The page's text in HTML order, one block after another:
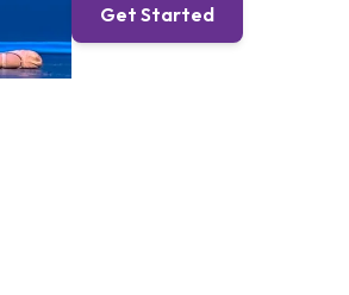
Get Started